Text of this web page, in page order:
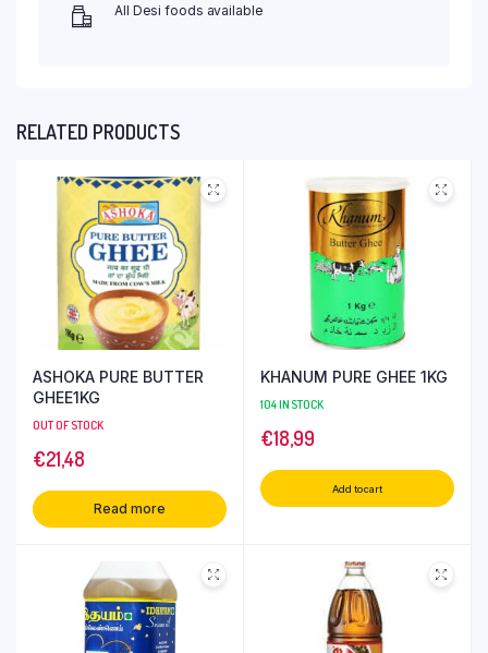
All Desi foods available
RELATED PRODUCTS
ASHOKA PURE BUTTER
GHEE1KG
OUT OF STOCK
€21,48
Read more
KHANUM PURE GHEE 1KG
104 IN STOCK
€18,99
Add to cart